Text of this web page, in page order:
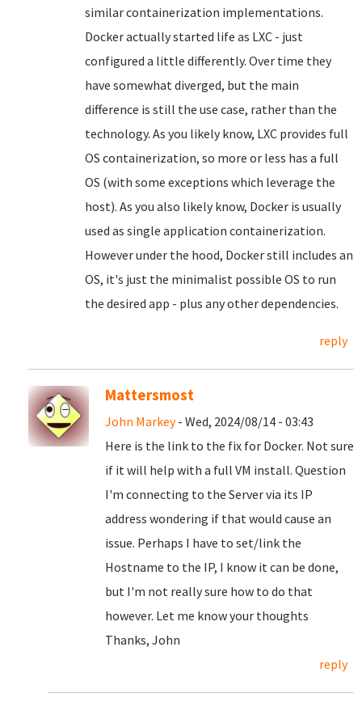
similar containerization implementations.
Docker actually started life as LXC - just
configured a little differently. Over time they
have somewhat diverged, but the main
difference is still the use case, rather than the
technology. As you likely know, LXC provides full
OS containerization, so more or less has a full
OS (with some exceptions which leverage the
host). As you also likely know, Docker is usually
used as single application containerization.
However under the hood, Docker still includes an
OS, it's just the minimalist possible OS to run
the desired app - plus any other dependencies.
reply
Mattersmost
John Markey- Wed, 2024/08/14 - 03:43
Here is the link to the fix for Docker. Not sure
if it will help with a full VM install. Question
I'm connecting to the Server via its IP
address wondering if that would cause an
issue. Perhaps I have to set/link the
Hostname to the IP, I know it can be done,
but I'm not really sure how to do that
however. Let me know your thoughts
Thanks, John
reply